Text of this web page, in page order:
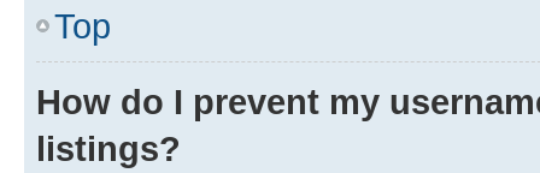
Top
How do I prevent my
listings?